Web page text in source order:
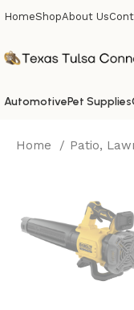
HomeShopAbout Us
AutomotivePet Supplies
Home Patio,